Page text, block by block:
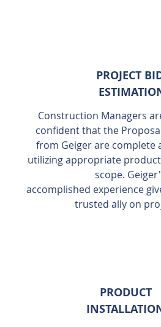
PROJECT
Construction Managers
confident that the
from Geiger are complete
utilizing appropriate
scope.
accomplished experience
trusted ally on
PRODUCT